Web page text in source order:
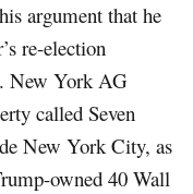
argument that he
re-election
New York AG
called Seven
New York City, as
owned 40 Wall